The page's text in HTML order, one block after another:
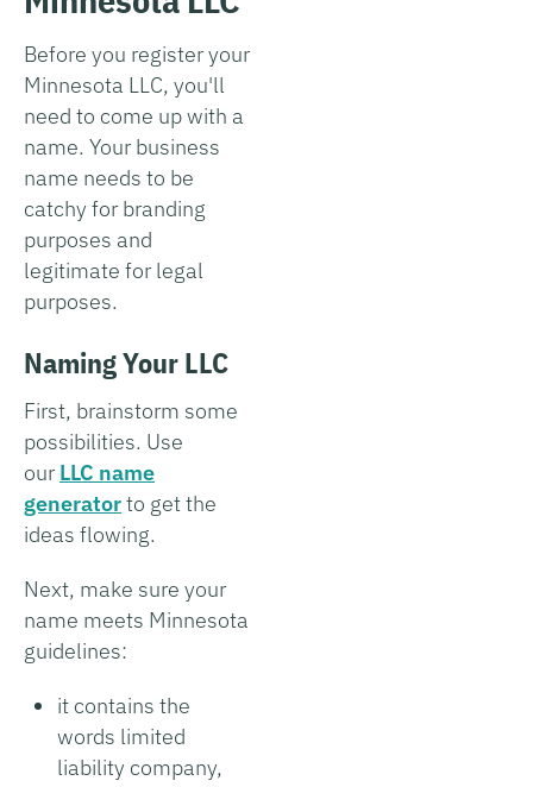
Before you register your
Minnesota LLC, you'll
need to come up with a
name. Your business
name needs to be
catchy for branding
purposes and
legitimate for legal
purposes.
Naming Your LLC
First, brainstorm some
possibilities. Use
ourLLC name
generatorto get the
ideas flowing.
Next, make sure your
name meets Minnesota
guidelines:
it contains the
words limited
liability company,